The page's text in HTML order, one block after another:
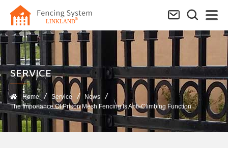
SERVICE​
Home Service
News
The Importance Of Prison Mesh Fencing Is Anti-Climbing Function